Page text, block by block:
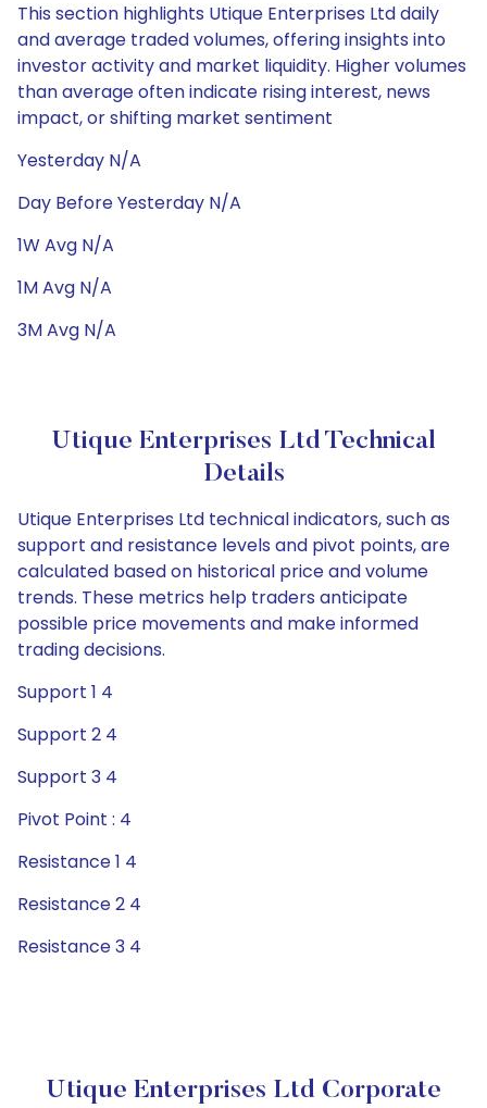
This section highlights Utique Enterprises Ltd daily
and average traded volumes, offering insights into
investor activity and market liquidity. Higher volumes
than average often indicate rising interest, news
impact, or shifting market sentiment
Yesterday N/A
Day Before Yesterday N/A
1W Avg N/A
1M Avg N/A
3M Avg N/A
Utique Enterprises Ltd Technical
Details
Utique Enterprises Ltd technical indicators, such as
support and resistance levels and pivot points, are
calculated based on historical price and volume
trends. These metrics help traders anticipate
possible price movements and make informed
trading decisions.
Support 1 4
Support 2 4
Support 3 4
Pivot Point : 4
Resistance 1 4
Resistance 2 4
Resistance 3 4
Utique Enterprises Ltd Corporate